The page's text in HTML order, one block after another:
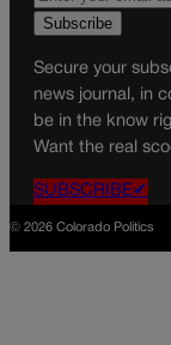
Secure your
news journal, in
be in the know
Want the real
SUBSCRIBE✔
© 2026 Colorado Politics